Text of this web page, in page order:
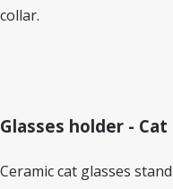
Glasses holder - Cat
Ceramic cat glasses